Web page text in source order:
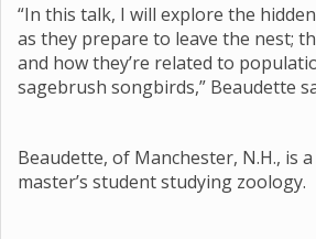
“In this talk, I will explore the
as they prepare to leave the nest;
and how they’re related to
sagebrush songbirds,” Beaudette
Beaudette, of Manchester, N.H., is
master’s student studying zoology.